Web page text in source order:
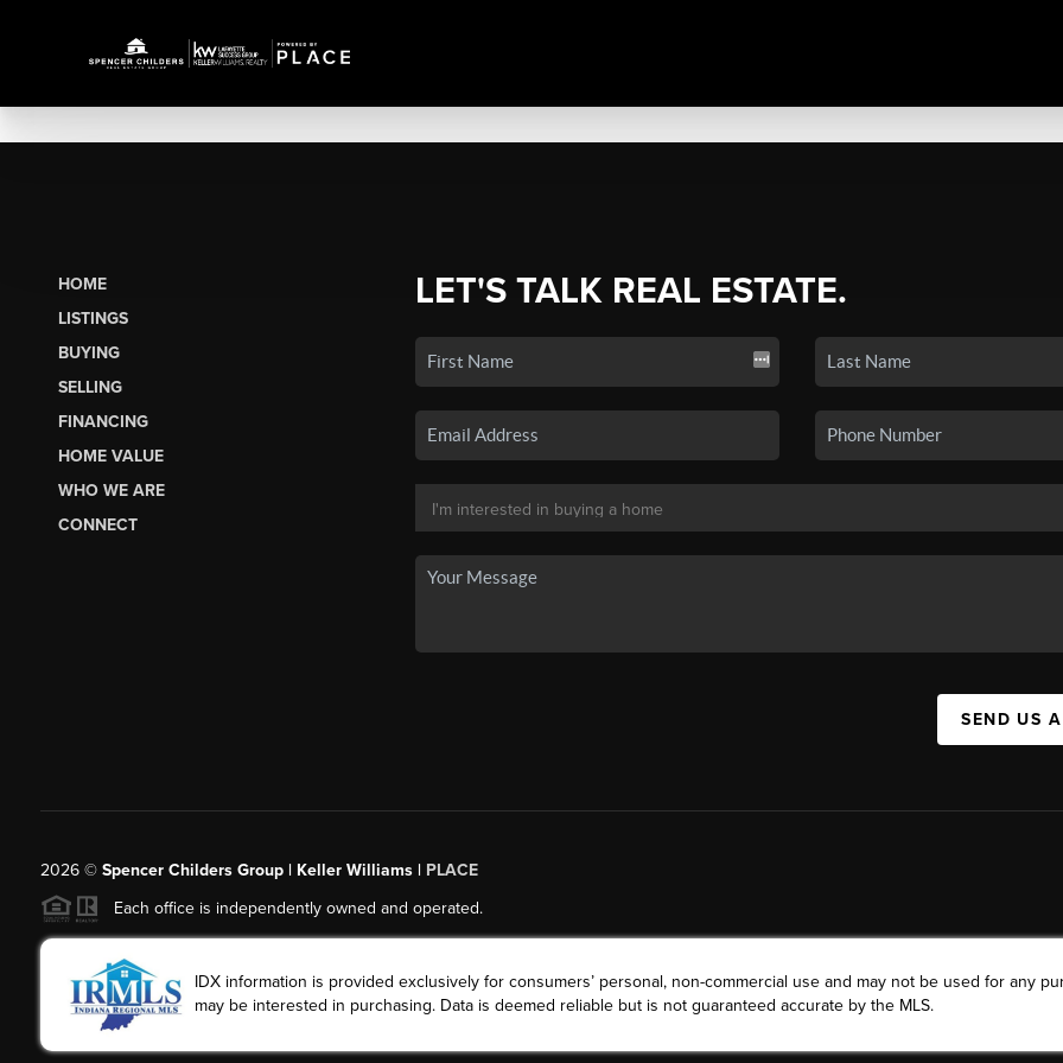
HOME
LISTINGS
BUYING
SELLING
FINANCING
HOME VALUE
WHO WE ARE
CONNECT
LET'S TALK REAL ESTATE.
SEND US
2026© Spencer Childers Group | Keller Williams | PLACE
Each office is independently owned and operated.
IDX information is provided exclusively for consumers’ personal, non-commercial use and may not be used for any
may be interested in purchasing. Data is deemed reliable but is not guaranteed accurate by the MLS.